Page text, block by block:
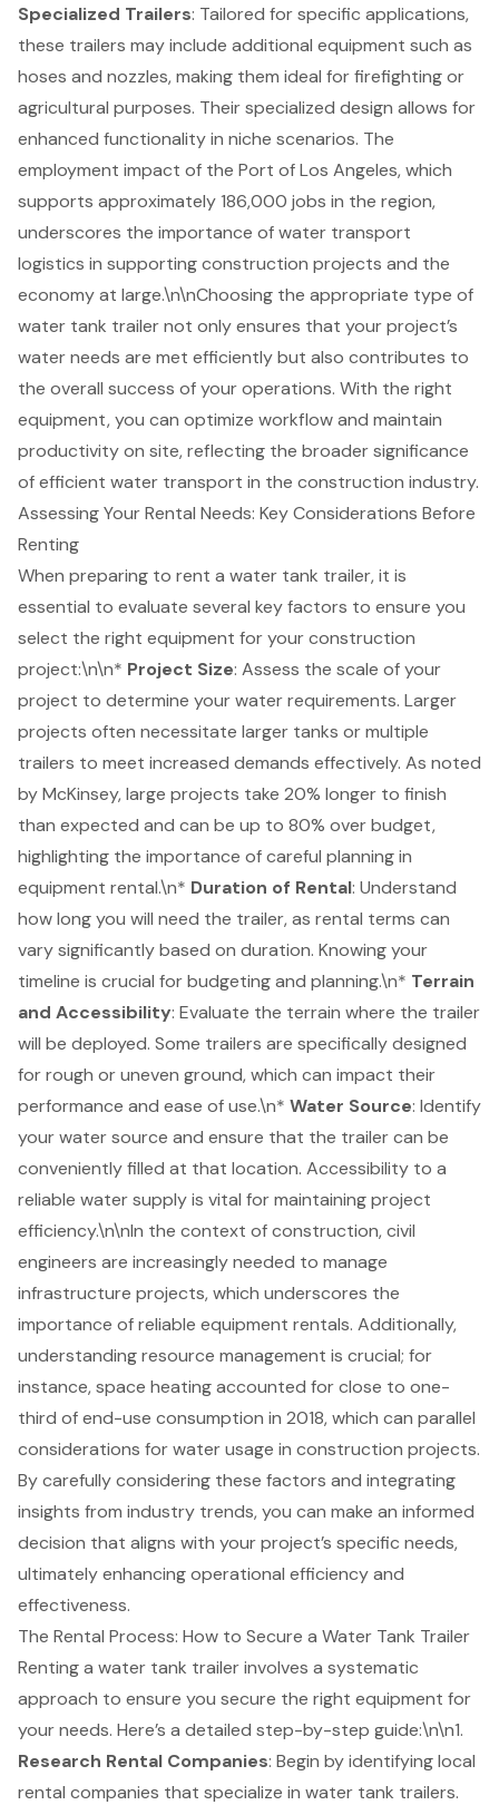
Specialized Trailers: Tailored for specific applications,
these trailers may include additional equipment such as
hoses and nozzles, making them ideal for firefighting or
agricultural purposes. Their specialized design allows for
enhanced functionality in niche scenarios. The
employment impact of the Port of Los Angeles, which
supports approximately 186,000 jobs in the region,
underscores the importance of water transport
logistics in supporting construction projects and the
economy at large.\n\nChoosing the appropriate type of
water tank trailer not only ensures that your project’s
water needs are met efficiently but also contributes to
the overall success of your operations. With the right
equipment, you can optimize workflow and maintain
productivity on site, reflecting the broader significance
of efficient water transport in the construction industry.
Assessing Your Rental Needs: Key Considerations Before
Renting
When preparing to rent a water tank trailer, it is
essential to evaluate several key factors to ensure you
select the right equipment for yourconstruction
project:\n\n* Project Size: Assess the scale of your
project to determine yourwater requirements. Larger
projects often necessitate larger tanks or multiple
trailers to meet increased demands effectively. As noted
by McKinsey, large projects take 20% longer to finish
than expected and can be up to 80% over budget,
highlighting the importance of careful planning in
equipment rental.\n* Duration of Rental: Understand
how long you will need the trailer, as rental terms can
vary significantly based on duration. Knowing your
timeline is crucial for budgeting and planning.\n* Terrain
and Accessibility: Evaluate the terrain where the trailer
will be deployed. Some trailers are specifically designed
for rough or uneven ground, which can impact their
performance and ease of use.\n* Water Source: Identify
your water source and ensure that the trailer can be
conveniently filled at that location. Accessibility to a
reliable water supply is vital for maintaining project
efficiency.\n\nIn the context of construction, civil
engineers are increasingly needed to manage
infrastructure projects, which underscores the
importance of reliable equipment rentals. Additionally,
understanding resource management is crucial; for
instance, space heating accounted for close to one-
third of end-use consumption in 2018, which can parallel
considerations for water usage in construction projects.
By carefully considering these factors and integrating
insights from industry trends, you can make an informed
decision that aligns with your project’s specific needs,
ultimately enhancing operational efficiency and
effectiveness.
The Rental Process: How to Secure a Water Tank Trailer
Renting a water tank trailer involves a systematic
approach to ensure you secure the right equipment for
your needs. Here’s a detailed step-by-step guide:\n\n1.
Research Rental Companies: Begin by identifying local
rental companies that specialize in water tank trailers.